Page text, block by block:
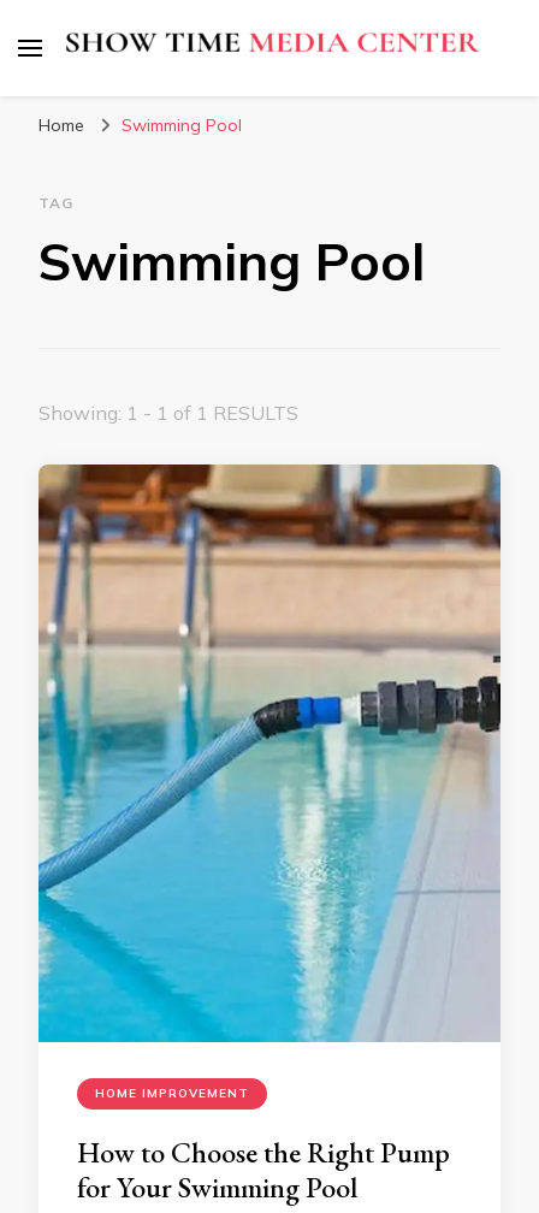
Home Swimming Pool
TAG
Swimming Pool
Showing: 1 - 1 of 1 RESULTS
HOME IMPROVEMENT
How to Choose the Right Pump
for Your Swimming Pool